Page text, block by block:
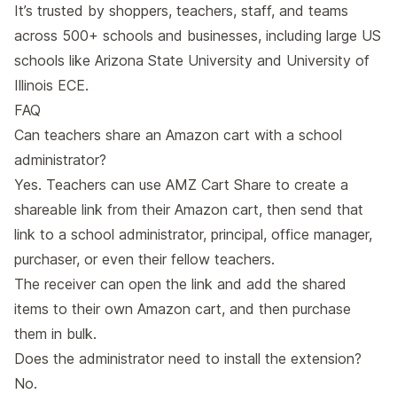
It’s trusted by shoppers, teachers, staff, and teams
across 500+ schools and businesses, including large US
schools like Arizona State University and University of
Illinois ECE.
FAQ
Can teachers share an Amazon cart with a school
administrator?
Yes. Teachers can use AMZ Cart Share to create a
shareable link from their Amazon cart, then send that
link to a school administrator, principal, office manager,
purchaser, or even their fellow teachers.
The receiver can open the link and add the shared
items to their own Amazon cart, and then purchase
them in bulk.
Does the administrator need to install the extension?
No.